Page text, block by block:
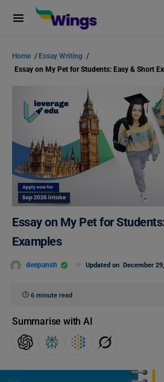
Home / Essay Writing /
Essay on My Pet for Students: Easy & Short
Essay on My Pet for
Examples
deepansh Updated on December
6 minute read
Summarise with AI